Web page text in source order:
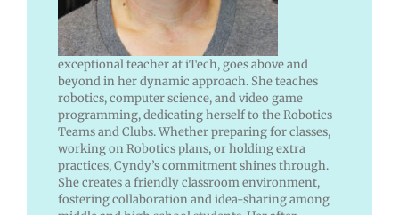
exceptional teacher at iTech, goes above and
beyond in her dynamic approach. She teaches
robotics, computer science, and video game
programming, dedicating herself to the Robotics
Teams and Clubs. Whether preparing for classes,
working on Robotics plans, or holding extra
practices, Cyndy’s commitment shines through.
She creates a friendly classroom environment,
fostering collaboration and idea-sharing among